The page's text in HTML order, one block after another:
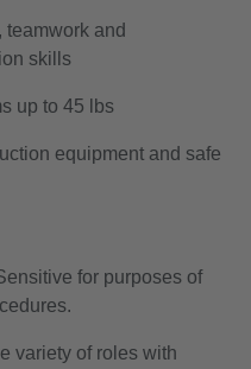
and
skills
up to 45 lbs
equipment and safe
for purposes of
variety of roles with